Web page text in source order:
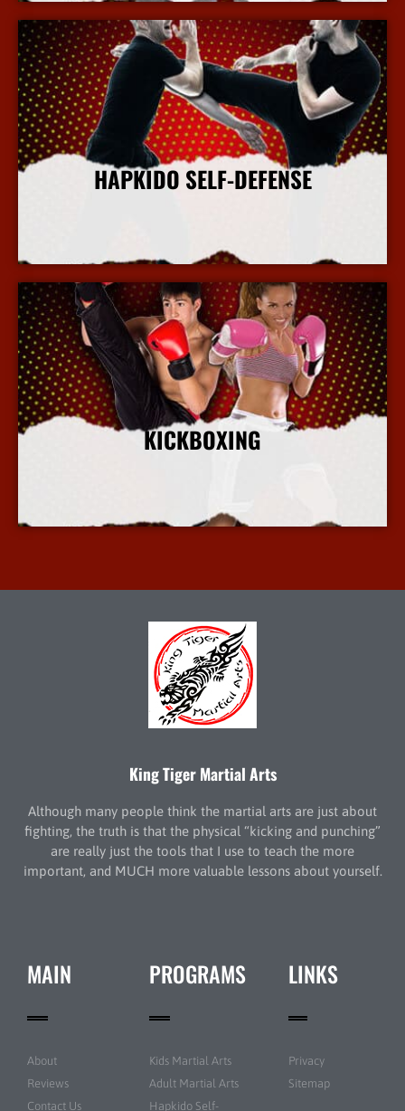
HAPKIDO SELF-DEFENSE
KICKBOXING
King Tiger Martial Arts
Although many people think the martial arts are just about
fighting, the truth is that the physical “kicking and punching”
are really just the tools that I use to teach the more
important, and MUCH more valuable lessons about yourself.
MAIN
About
Reviews
Contact Us
PROGRAMS
Kids Martial Arts
Adult Martial Arts
Hapkido Self-
LINKS
Privacy
Sitemap